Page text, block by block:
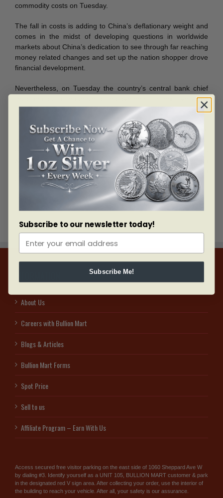
commodity costs on Tuesday.
The fall in costs is adding to China’s deflationary weight and
comes in the midst of developing questions in worldwide
markets about China’s dedication to see through far reaching
money related changes and set up the nation shopper drove
financial development.
Nevertheless, on Tuesday the country’s central bank chief
recorded out a sequence of improvements in next five years
to aid the yuan become an international currency by 2020.
The strategy changes would incorporate enhancing national
bank interchanges and controlling business sector
expectation to upgrade money related arrangement, Zhou
Xiaochuan composed on the Caixin magazine’s site. Beijing
would likewise reinforce supervision of its money related
framework to anticipate “systemic danger”.
About Us
Careers with Bullion Mart
Blogs & Articles
Bullion Mart Forms
Spot Price
Sell to us
Affiliate Program – Earn With Us
Access secured free visitor parking on the east side of 1060 Sheppard Ave W
by dialing #3. Identify yourself as a UNIT 105, BULLION MART customer & park
in the designated red V sign area. After collecting your order, use the interior of
the building to reach your vehicle. After all, your safety is our assurance.
Subscribe to our newsletter today!
Subscribe Me!